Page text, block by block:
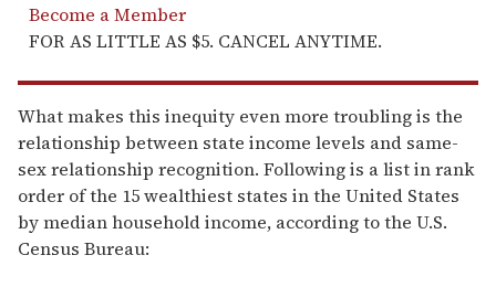
Become a Member
FOR AS LITTLE AS $5. CANCEL ANYTIME.
What makes this inequity even more troubling is the
relationship between state income levels and same-
sex relationship recognition. Following is a list in rank
order of the 15 wealthiest states in the United States
by median household income, according to the U.S.
Census Bureau: